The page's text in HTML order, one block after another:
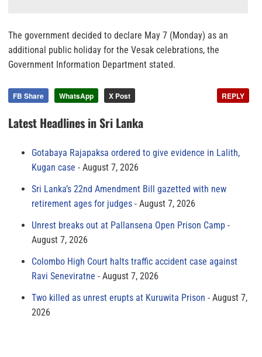
The government decided to declare May 7 (Monday) as an
additional public holiday for the Vesak celebrations, the
Government Information Department stated.
FB Share WhatsApp X Post REPLY
Latest Headlines in Sri Lanka
Gotabaya Rajapaksa ordered to give evidence in Lalith,
Kugan case
August 7, 2026
Sri Lanka’s 22nd Amendment Bill gazetted with new
retirement ages for judges
August 7, 2026
Unrest breaks out at Pallansena Open Prison Camp
August 7, 2026
Colombo High Court halts traffic accident case against
Ravi Seneviratne
August 7, 2026
Two killed as unrest erupts at Kuruwita Prison
August 7,
2026